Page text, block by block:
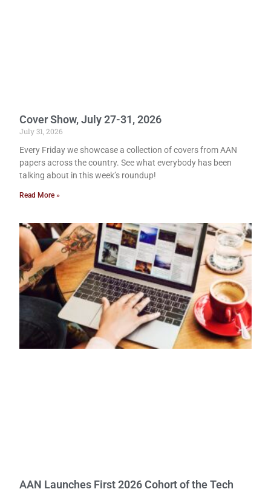
Cover Show, July 27-31, 2026
July 31, 2026
Every Friday we showcase a collection of covers from AAN
papers across the country. See what everybody has been
talking about in this week’s roundup!
Read More »
AAN Launches First 2026 Cohort of the Tech